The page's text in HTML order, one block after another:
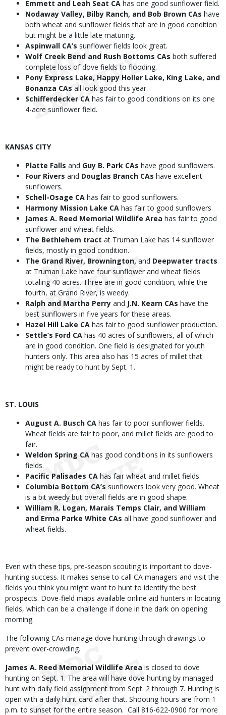
Emmett and Leah Seat CA has one good sunflower field.
Nodaway Valley, Bilby Ranch, and Bob Brown CAs have
both wheat and sunflower fields that are in good condition
but might be a little late maturing.
Aspinwall CA’s sunflower fields look great.
Wolf Creek Bend and Rush Bottoms CAs both suffered
complete loss of dove fields to flooding.
Pony Express Lake, Happy Holler Lake, King Lake, and
Bonanza CAs all look good this year.
Schifferdecker CA has fair to good conditions on its one
4-acre sunflower field.
KANSAS CITY
Platte Falls and Guy B. Park CAs have good sunflowers.
Four Rivers and Douglas Branch CAs have excellent
sunflowers.
Schell-Osage CA has fair to good sunflowers.
Harmony Mission Lake CA has fair to good sunflowers.
James A. Reed Memorial Wildlife Area has fair to good
sunflower and wheat fields.
The Bethlehem tract at Truman Lake has 14 sunflower
fields, mostly in good condition.
The Grand River, Brownington, and Deepwater tracts
at Truman Lake have four sunflower and wheat fields
totaling 40 acres. Three are in good condition, while the
fourth, at Grand River, is weedy.
Ralph and Martha Perry and J.N. Kearn CAs have the
best sunflowers in five years for these areas.
Hazel Hill Lake CA has fair to good sunflower production.
Settle’s Ford CA has 40 acres of sunflowers, all of which
are in good condition. One field is designated for youth
hunters only. This area also has 15 acres of millet that
might be ready to hunt by Sept. 1.
ST. LOUIS
August A. Busch CA has fair to poor sunflower fields.
Wheat fields are fair to poor, and millet fields are good to
fair.
Weldon Spring CA has good conditions in its sunflowers
fields.
Pacific Palisades CA has fair wheat and millet fields.
Columbia Bottom CA’s sunflowers look very good. Wheat
is a bit weedy but overall fields are in good shape.
William R. Logan, Marais Temps Clair, and William
and Erma Parke White CAs all have good sunflower and
wheat fields.
Even with these tips, pre-season scouting is important to dove-
hunting success. It makes sense to call CA managers and visit the
fields you think you might want to hunt to identify the best
prospects. Dove-field maps available online aid hunters in locating
fields, which can be a challenge if done in the dark on opening
morning.
The following CAs manage dove hunting through drawings to
prevent over-crowding.
James A. Reed Memorial Wildlife Area is closed to dove
hunting on Sept. 1. The area will have dove hunting by managed
hunt with daily field assignment from Sept. 2 through 7. Hunting is
open with a daily hunt card after that. Shooting hours are from 1
p.m. to sunset for the entire season. Call 816-622-0900 for more